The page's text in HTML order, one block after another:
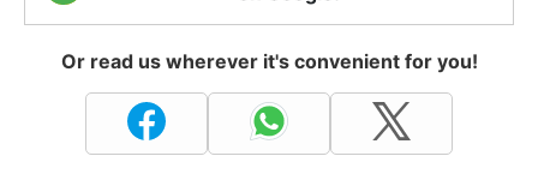
Or read us wherever it's convenient for you!